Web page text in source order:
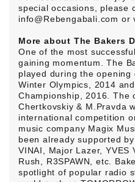
special occasions, please
info@Rebengabali.com or
More about The Bakers
One of the most
gaining momentum. The
played during the
Winter Olympics, 2014
Championship, 2016. The
Chertkovskiy & M.Pravda
international competition
music company Magix
been already supported
VINAI, Major Lazer, YVES
Rush, R3SPAWN, etc.
spotlight of popular radio